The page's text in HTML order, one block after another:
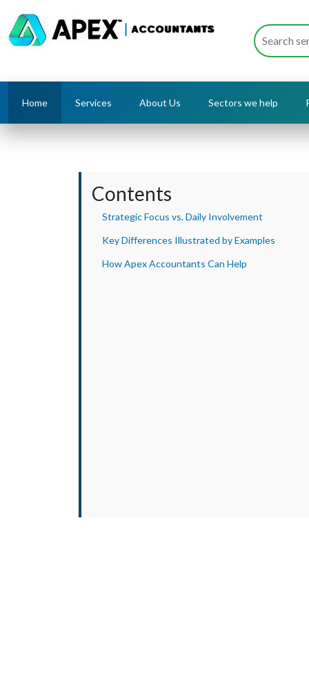
Home Services About Us Sectors we help
Contents
Strategic Focus vs. Daily Involvement
Key Differences Illustrated by Examples
How Apex Accountants Can Help